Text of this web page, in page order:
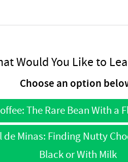
Would You Like to
Choose an option
The Rare Bean With a
de Minas: Finding Nutty
Black or With Milk